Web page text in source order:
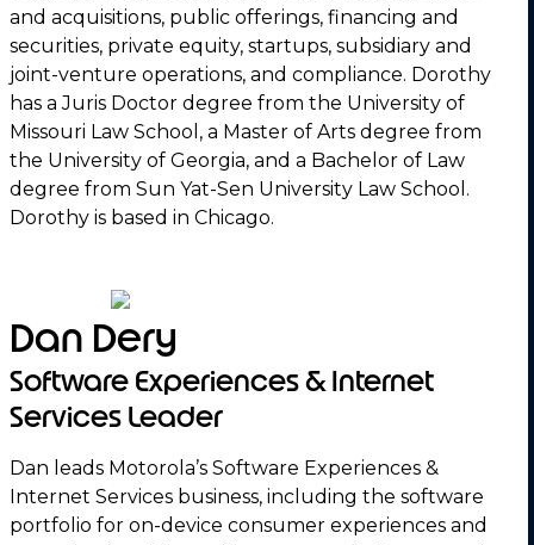
and acquisitions, public offerings, financing and
securities, private equity, startups, subsidiary and
joint-venture operations, and compliance. Dorothy
has a Juris Doctor degree from the University of
Missouri Law School, a Master of Arts degree from
the University of Georgia, and a Bachelor of Law
degree from Sun Yat-Sen University Law School.
Dorothy is based in Chicago.
Dan Dery
Software Experiences & Internet
Services Leader
Dan leads Motorola’s Software Experiences &
Internet Services business, including the software
portfolio for on-device consumer experiences and